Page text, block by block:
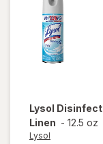
Lysol
Linen - 12.5 oz
Lysol